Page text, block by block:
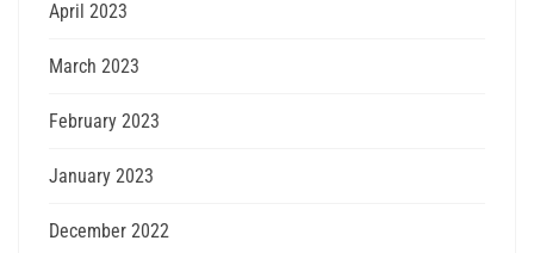
April 2023
March 2023
February 2023
January 2023
December 2022